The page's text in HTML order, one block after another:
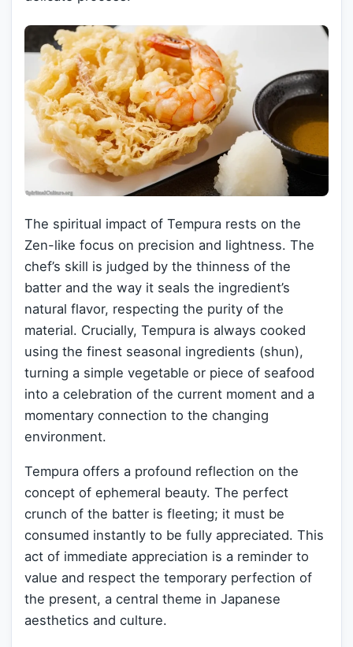
The spiritual impact of Tempura rests on the
Zen-like focus on precision and lightness. The
chef’s skill is judged by the thinness of the
batter and the way it seals the ingredient’s
natural flavor, respecting the purity of the
material. Crucially, Tempura is always cooked
using the finest seasonal ingredients (shun),
turning a simple vegetable or piece of seafood
into a celebration of the current moment and a
momentary connection to the changing
environment.
Tempura offers a profound reflection on the
concept of ephemeral beauty. The perfect
crunch of the batter is fleeting; it must be
consumed instantly to be fully appreciated. This
act of immediate appreciation is a reminder to
value and respect the temporary perfection of
the present, a central theme in Japanese
aesthetics and culture.